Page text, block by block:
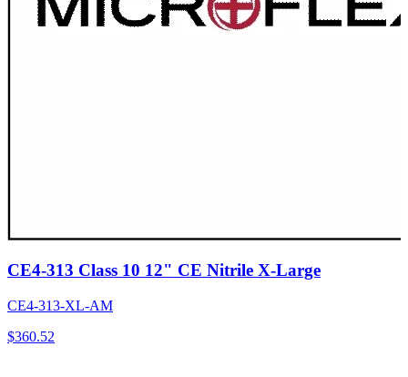
CE4-313 Class 10 12" CE Nitrile X-Large
CE4-313-XL-AM
$360.52